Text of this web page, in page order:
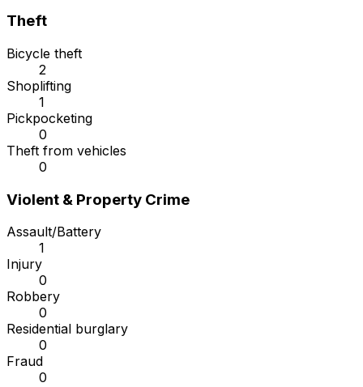
Theft
Bicycle theft
2
Shoplifting
1
Pickpocketing
0
Theft from vehicles
0
Violent & Property Crime
Assault/Battery
1
Injury
0
Robbery
0
Residential burglary
0
Fraud
0